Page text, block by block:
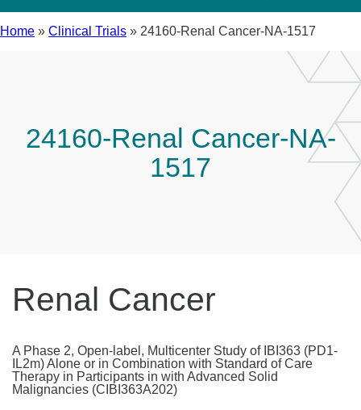
Home » Clinical Trials » 24160-Renal Cancer-NA-1517
24160-Renal Cancer-NA-
1517
Renal Cancer
A Phase 2, Open-label, Multicenter Study of IBI363 (PD1-
IL2m) Alone or in Combination with Standard of Care
Therapy in Participants in with Advanced Solid
Malignancies (CIBI363A202)